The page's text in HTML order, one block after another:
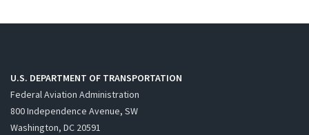
U.S. DEPARTMENT OF TRANSPORTATION
Federal Aviation Administration
800 Independence Avenue, SW
Washington, DC 20591